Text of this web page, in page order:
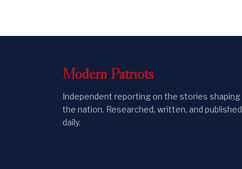
Modern Patriots
Independent reporting on the stories shaping
the nation. Researched, written, and published
daily.